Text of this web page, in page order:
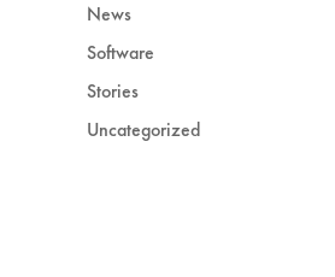
News
Software
Stories
Uncategorized